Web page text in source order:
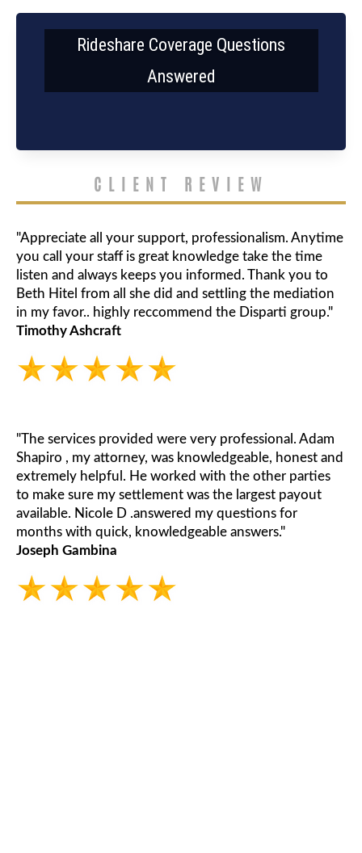
Rideshare Coverage Questions
Answered
CLIENT REVIEW
"Appreciate all your support, professionalism. Anytime
you call your staff is great knowledge take the time
listen and always keeps you informed. Thank you to
Beth Hitel from all she did and settling the mediation
in my favor.. highly reccommend the Disparti group."
Timothy Ashcraft
"The services provided were very professional. Adam
Shapiro , my attorney, was knowledgeable, honest and
extremely helpful. He worked with the other parties
to make sure my settlement was the largest payout
available. Nicole D .answered my questions for
months with quick, knowledgeable answers."
Joseph Gambina